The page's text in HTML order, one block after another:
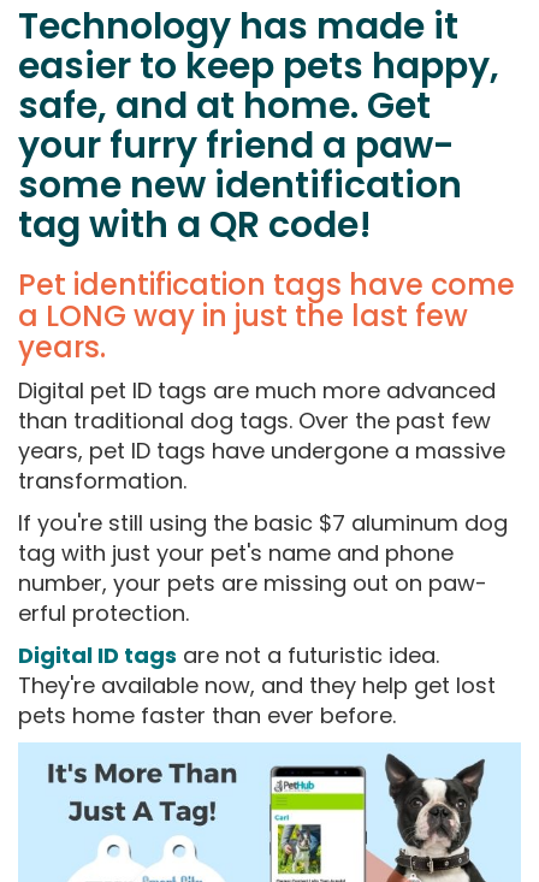
Technology has made it
easier to keep pets happy,
safe, and at home. Get
your furry friend a paw-
some new identification
tag with a QR code!
Pet identification tags have come
a LONG way in just the last few
years.
Digital pet ID tags are much more advanced
than traditional dog tags. Over the past few
years, pet ID tags have undergone a massive
transformation.
If you're still using the basic $7 aluminum dog
tag with just your pet's name and phone
number, your pets are missing out on paw-
erful protection.
Digital ID tags are not a futuristic idea.
They're available now, and they help get lost
pets home faster than ever before.